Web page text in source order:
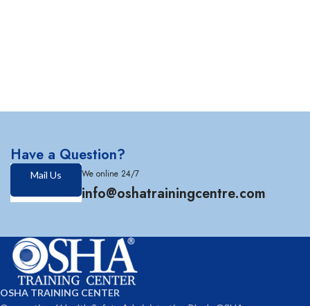
Have a Question?
Mail Us We online 24/7
info@oshatrainingcentre.com
OSHA TRAINING CENTER